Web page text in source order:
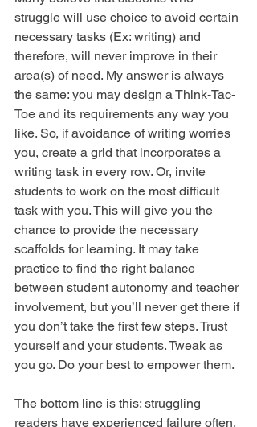
struggle will use choice to avoid certain
necessary tasks (Ex: writing) and
therefore, will never improve in their
area(s) of need. My answer is always
the same: you may design a Think-Tac-
Toe and its requirements any way you
like. So, if avoidance of writing worries
you, create a grid that incorporates a
writing task in every row. Or, invite
students to work on the most difficult
task with you. This will give you the
chance to provide the necessary
scaffolds for learning. It may take
practice to find the right balance
between student autonomy and teacher
involvement, but you’ll never get there if
you don’t take the first few steps. Trust
yourself and your students. Tweak as
you go. Do your best to empower them.
The bottom line is this: struggling
readers have experienced failure often,